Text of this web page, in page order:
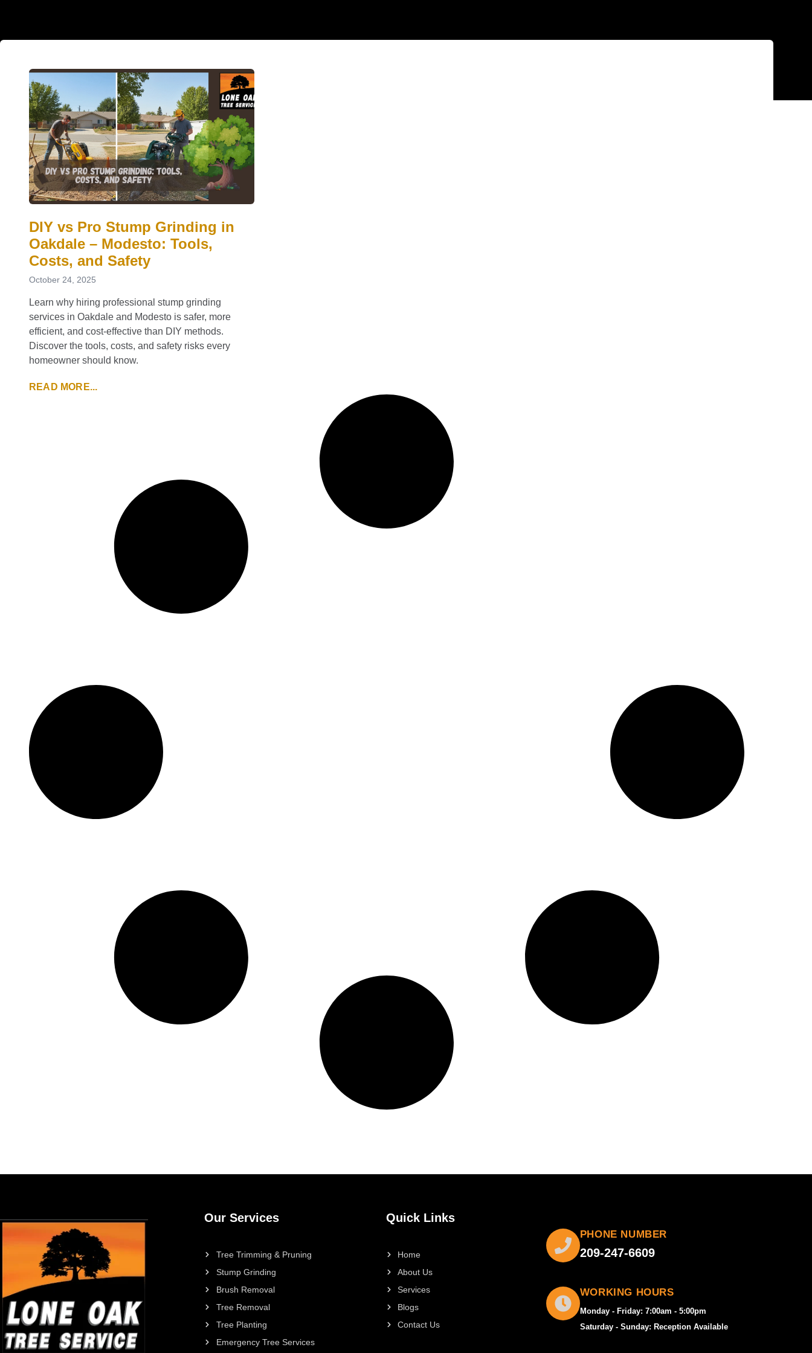
DIY vs Pro Stump Grinding in
Oakdale – Modesto: Tools,
Costs, and Safety
October 24, 2025
Learn why hiring professional stump grinding
services in Oakdale and Modesto is safer, more
efficient, and cost-effective than DIY methods.
Discover the tools, costs, and safety risks every
homeowner should know.
READ MORE...
Our Services
Tree Trimming & Pruning
Stump Grinding
Brush Removal
Tree Removal
Tree Planting
Emergency Tree Services
Quick Links
Home
About Us
Services
Blogs
Contact Us
PHONE NUMBER
209-247-6609
WORKING HOURS
Monday - Friday: 7:00am - 5:00pm
Saturday - Sunday: Reception Available